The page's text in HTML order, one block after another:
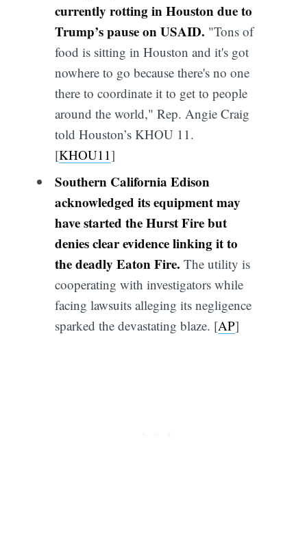
currently rotting in Houston due to
Trump’s pause on USAID. "Tons of
food is sitting in Houston and it's got
nowhere to go because there's no one
there to coordinate it to get to people
around the world," Rep. Angie Craig
told Houston’s KHOU 11.
[KHOU11]
Southern California Edison
acknowledged its equipment may
have started the Hurst Fire but
denies clear evidence linking it to
the deadly Eaton Fire. The utility is
cooperating with investigators while
facing lawsuits alleging its negligence
sparked the devastating blaze. [AP]